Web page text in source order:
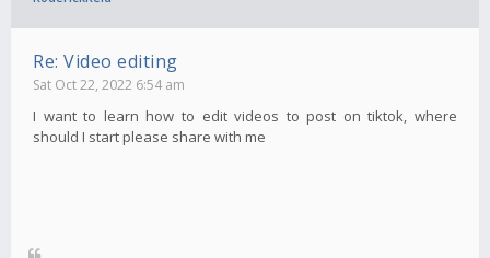
Re: Video editing
Sat Oct 22, 2022 6:54 am
I want to learn how to edit videos to post on tiktok, where
should I start please share with me